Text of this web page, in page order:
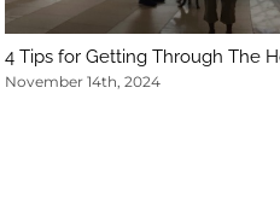
4 Tips for Getting Through The
November 14th, 2024